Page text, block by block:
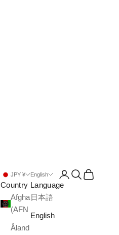
JPY ¥
Country
Afghanistan
Åland
English
Language
日本語
English
Open account
Open search
Open cart